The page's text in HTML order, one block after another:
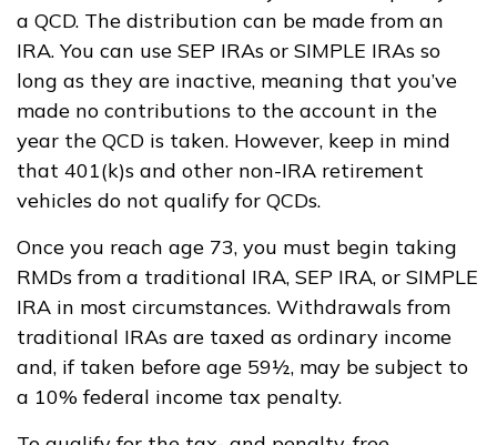
a QCD. The distribution can be made from an
IRA. You can use SEP IRAs or SIMPLE IRAs so
long as they are inactive, meaning that you’ve
made no contributions to the account in the
year the QCD is taken. However, keep in mind
that 401(k)s and other non-IRA retirement
vehicles do not qualify for QCDs.
Once you reach age 73, you must begin taking
RMDs from a traditional IRA, SEP IRA, or SIMPLE
IRA in most circumstances. Withdrawals from
traditional IRAs are taxed as ordinary income
and, if taken before age 59½, may be subject to
a 10% federal income tax penalty.